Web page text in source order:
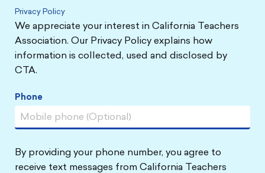
Privacy Policy
We appreciate your interest in California Teachers
Association. Our Privacy Policy explains how
information is collected, used and disclosed by
CTA.
Phone
By providing your phone number, you agree to
receive text messages from California Teachers